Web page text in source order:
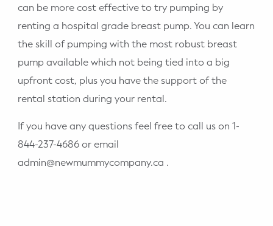
can be more cost effective to try pumping by
renting a hospital grade breast pump. You can learn
the skill of pumping with the most robust breast
pump available which not being tied into a big
upfront cost, plus you have the support of the
rental station during your rental.
If you have any questions feel free to call us on 1-
844-237-4686 or email
admin@newmummycompany.ca .